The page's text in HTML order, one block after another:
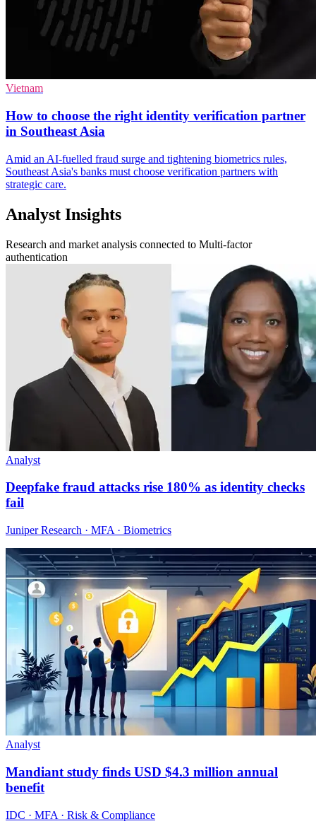
Vietnam
How to choose the right identity verification partner
in Southeast Asia
Amid an AI-fuelled fraud surge and tightening biometrics rules,
Southeast Asia's banks must choose verification partners with
strategic care.
Analyst Insights
Research and market analysis connected to Multi-factor
authentication
Analyst
Deepfake fraud attacks rise 180% as identity checks
fail
Juniper Research · MFA · Biometrics
Analyst
Mandiant study finds USD $4.3 million annual
benefit
IDC · MFA · Risk & Compliance